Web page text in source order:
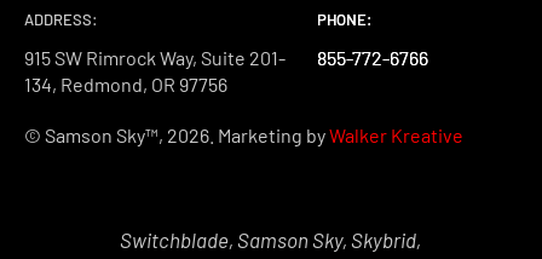
ADDRESS:
915 SW Rimrock Way, Suite 201-
134, Redmond, OR 97756
PHONE:
855-772-6766
PHONE:
855-772-6766
PHONE:
855-772-6766
© Samson Sky™, 2026. Marketing byWalker Kreative
Switchblade, Samson Sky, Skybrid,